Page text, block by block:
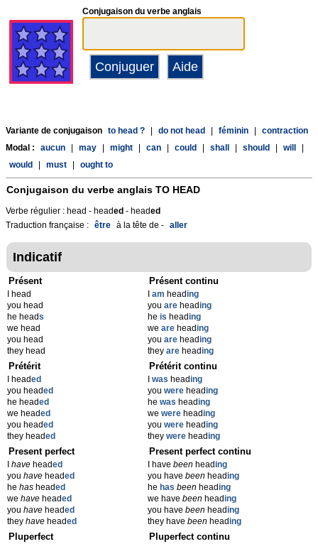
Conjugaison du verbe anglais
Variante de conjugaison to head ? do not head féminin
contraction
Modal :
aucun may might can could shall should will
would
must ought to
Conjugaison du verbe anglais TO HEAD
Verbe régulier : head - headed - headed
Traduction française : être à la tête de - aller
Indicatif
Présent
I head
you head
he heads
we head
you head
they head
Présent continu
am heading
you are heading
he is heading
we are heading
you are heading
they are heading
Prétérit
I headed
you headed
he headed
we headed
you headed
they headed
Prétérit continu
was heading
you were heading
he was heading
we were heading
you were heading
they were heading
Present perfect
have headed
you have headed
he has headed
we have headed
you have headed
they have headed
Present perfect continu
I have been heading
you have been heading
he has been heading
we have been heading
you have been heading
they have been heading
Pluperfect Pluperfect continu